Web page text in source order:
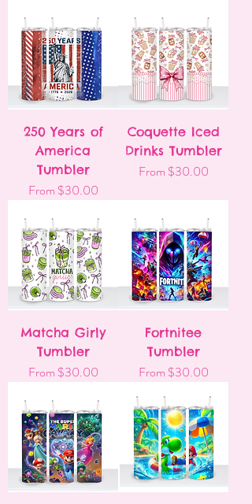
250 Years of
America
Tumbler
From $30.00
Sale Price
Coquette Iced
Drinks Tumbler
From $30.00
Sale Price
Matcha Girly
Tumbler
From $30.00
Sale Price
Fortnitee
Tumbler
From $30.00
Sale Price